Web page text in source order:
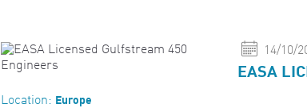
14/10/
EASA
Location: Europe